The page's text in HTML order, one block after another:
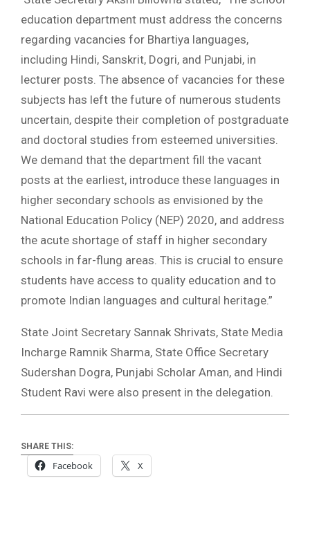
education department must address the concerns
regarding vacancies for Bhartiya languages,
including Hindi, Sanskrit, Dogri, and Punjabi, in
lecturer posts. The absence of vacancies for these
subjects has left the future of numerous students
uncertain, despite their completion of postgraduate
and doctoral studies from esteemed universities.
We demand that the department fill the vacant
posts at the earliest, introduce these languages in
higher secondary schools as envisioned by the
National Education Policy (NEP) 2020, and address
the acute shortage of staff in higher secondary
schools in far-flung areas. This is crucial to ensure
students have access to quality education and to
promote Indian languages and cultural heritage.”
State Joint Secretary Sannak Shrivats, State Media
Incharge Ramnik Sharma, State Office Secretary
Sudershan Dogra, Punjabi Scholar Aman, and Hindi
Student Ravi were also present in the delegation.
SHARE THIS:
Facebook X